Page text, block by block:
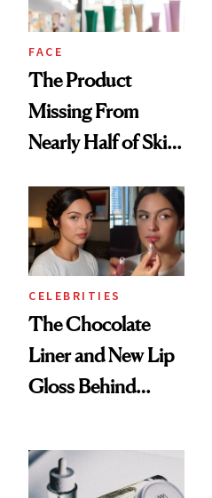
amika's Protector
Treatment
FACE
The Product
Missing From
Nearly Half of Skin-
CELEBRITIES
The Chocolate
Liner and New Lip
Gloss Behind
Ethereal
Lollapalooza Look